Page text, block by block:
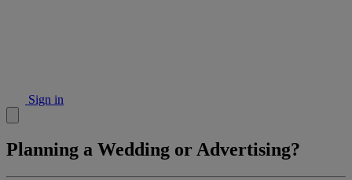
Sign in
Planning a Wedding or Advertising?